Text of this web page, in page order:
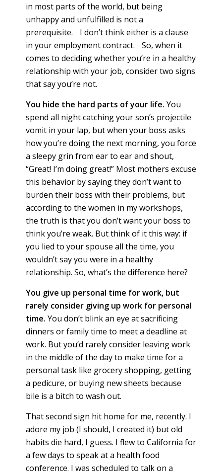
in most parts of the world, but being
unhappy and unfulfilled is not a
prerequisite. I don’t think either is a clause
in your employment contract. So, when it
comes to deciding whether you’re in a healthy
relationship with your job, consider two signs
that say you’re not.
You hide the hard parts of your life. You
spend all night catching your son’s projectile
vomit in your lap, but when your boss asks
how you’re doing the next morning, you force
a sleepy grin from ear to ear and shout,
“Great! I’m doing great!” Most mothers excuse
this behavior by saying they don’t want to
burden their boss with their problems, but
according to the women in my workshops,
the truth is that you don’t want your boss to
think you’re weak. But think of it this way: if
you lied to your spouse all the time, you
wouldn’t say you were in a healthy
relationship. So, what’s the difference here?
You give up personal time for work, but
rarely consider giving up work for personal
time. You don’t blink an eye at sacrificing
dinners or family time to meet a deadline at
work. But you’d rarely consider leaving work
in the middle of the day to make time for a
personal task like grocery shopping, getting
a pedicure, or buying new sheets because
bile is a bitch to wash out.
That second sign hit home for me, recently. I
adore my job (I should, I created it) but old
habits die hard, I guess. I flew to California for
a few days to speak at a health food
conference. I was scheduled to talk on a